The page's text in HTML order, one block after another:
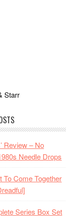
Starr
Review – No
Needle Drops
To Come Together
Series Box Set